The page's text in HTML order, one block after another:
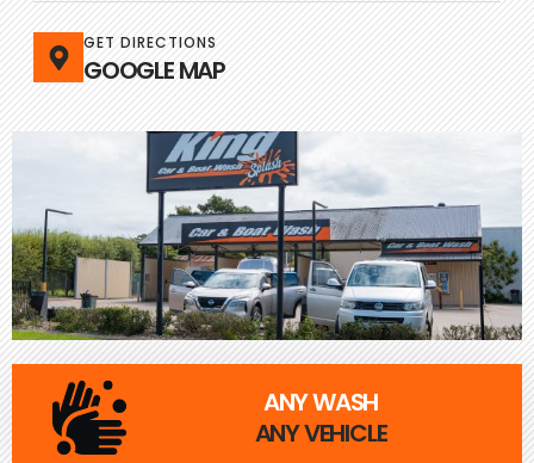
GET DIRECTIONS
GOOGLE MAP
ANY WASH
ANY VEHICLE